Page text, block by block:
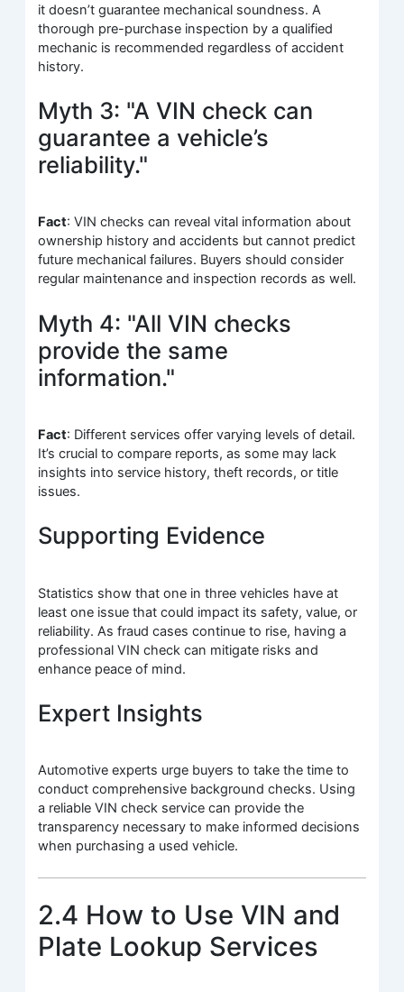
it doesn’t guarantee mechanical soundness. A
thorough pre-purchase inspection by a qualified
mechanic is recommended regardless of accident
history.
Myth 3: "A VIN check can
guarantee a vehicle’s
reliability."
Fact: VIN checks can reveal vital information about
ownership history and accidents but cannot predict
future mechanical failures. Buyers should consider
regular maintenance and inspection records as well.
Myth 4: "All VIN checks
provide the same
information."
Fact: Different services offer varying levels of detail.
It’s crucial to compare reports, as some may lack
insights into service history, theft records, or title
issues.
Supporting Evidence
Statistics show that one in three vehicles have at
least one issue that could impact its safety, value, or
reliability. As fraud cases continue to rise, having a
professional VIN check can mitigate risks and
enhance peace of mind.
Expert Insights
Automotive experts urge buyers to take the time to
conduct comprehensive background checks. Using
a reliable VIN check service can provide the
transparency necessary to make informed decisions
when purchasing a used vehicle.
2.4 How to Use VIN and
Plate Lookup Services